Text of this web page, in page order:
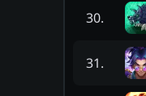
30.
31.